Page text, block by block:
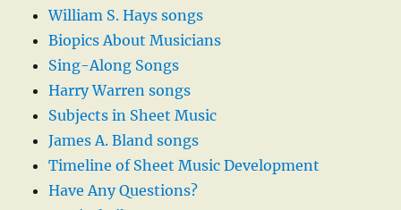
William S. Hays songs
Biopics About Musicians
Sing-Along Songs
Harry Warren songs
Subjects in Sheet Music
James A. Bland songs
Timeline of Sheet Music Development
Have Any Questions?